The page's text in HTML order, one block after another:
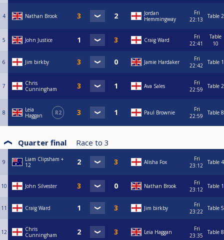
4 Nathan Brook
Jordan
Hemmingway
Fri
22:13
Table 2
5 John Justice Craig Ward
Fri
22:41
Table
10
6 Jim birkby Jamie Hardaker
Fri
22:42
Table 1
7
Chris
Cunningham
Ava Sales
Fri
22:59
Table 2
8
Leia
Haggan
R2 Paul Brownie
Fri
22:59
Table 8
Quarter final Race to 3
9
Liam Clipsham +
12
Alisha Fox
Fri
23:12
Table 4
10 John Silvester Nathan Brook
Fri
23:12
Table 1
11 Craig Ward Jim birkby
Fri
23:22
Table 5
12
Chris
Cunningham
Leia Haggan
Fri
23:35
Table 8